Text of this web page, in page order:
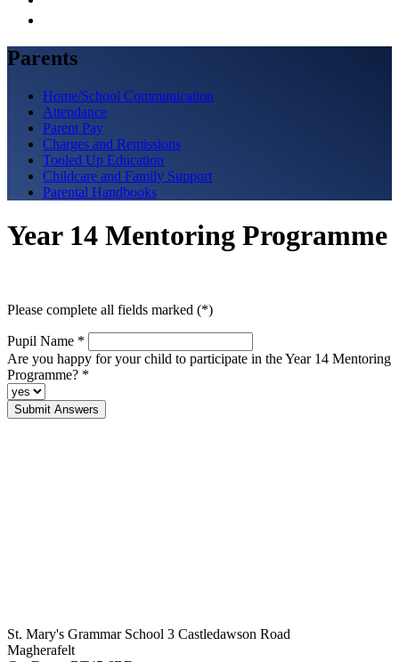
Parents
Home/School Communication
Attendance
Parent Pay
Charges and Remissions
Tooled Up Education
Childcare and Family Support
Parental Handbooks
Year 14 Mentoring Programme
Please complete all fields marked (*)
Pupil Name *
Are you happy for your child to participate in the Year 14 Mentoring
Programme? *
St. Mary's Grammar School 3 Castledawson Road
Magherafelt